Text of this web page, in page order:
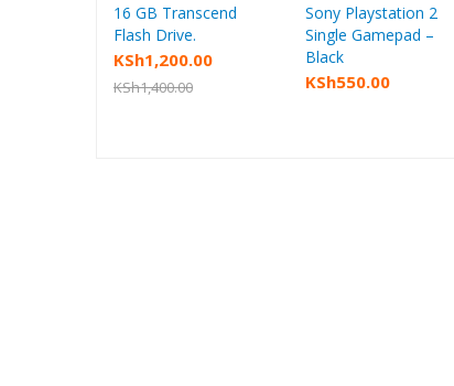
Add to cart
16 GB Transcend
Flash Drive.
KSh1,400.00
KSh1,200.00
Add to cart
Sony Playstation 2
Single Gamepad –
Black
KSh550.00